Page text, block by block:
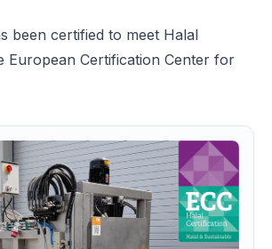
been certified to meet Halal
European Certification Center for